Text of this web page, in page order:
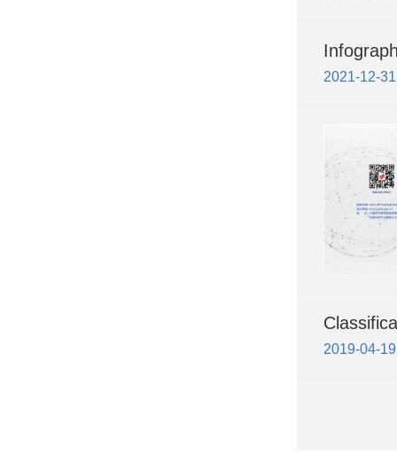
2021-12-31
2019-04-19